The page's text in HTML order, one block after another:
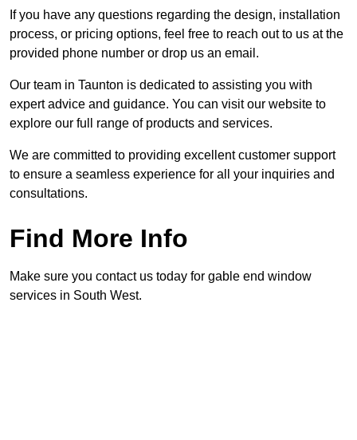
If you have any questions regarding the design, installation
process, or pricing options, feel free to reach out to us at the
provided phone number or drop us an email.
Our team in Taunton is dedicated to assisting you with
expert advice and guidance. You can visit our website to
explore our full range of products and services.
We are committed to providing excellent customer support
to ensure a seamless experience for all your inquiries and
consultations.
Find More Info
Make sure you contact us today for gable end window
services in South West.